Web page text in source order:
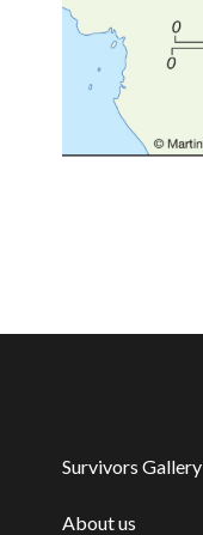
Survivors Gallery
About us